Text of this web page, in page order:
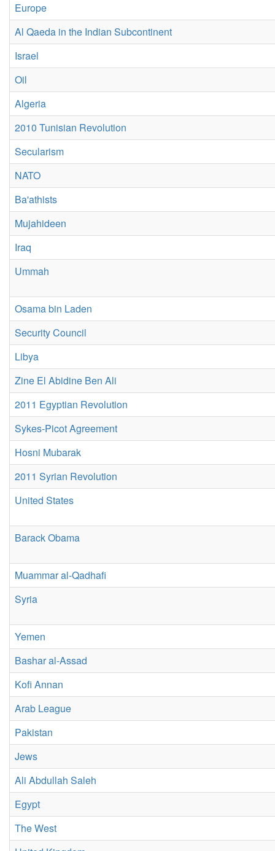
Europe
Al Qaeda in the Indian Subcontinent
Israel
Oil
Algeria
2010 Tunisian Revolution
Secularism
NATO
Ba'athists
Mujahideen
Iraq
Ummah
Osama bin Laden
Security Council
Libya
Zine El Abidine Ben Ali
2011 Egyptian Revolution
Sykes-Picot Agreement
Hosni Mubarak
2011 Syrian Revolution
United States
Barack Obama
Muammar al-Qadhafi
Syria
Yemen
Bashar al-Assad
Kofi Annan
Arab League
Pakistan
Jews
Ali Abdullah Saleh
Egypt
The West